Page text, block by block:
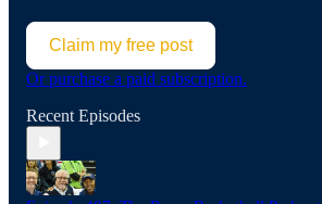
Claim my free post
Or purchase a paid subscription.
Recent Episodes